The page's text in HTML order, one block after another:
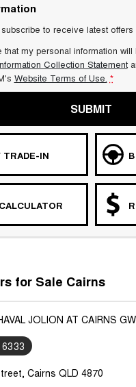
to receive latest offers
my personal information
Collection Statement
Website Terms of Use. *
SUBMIT
TRADE-IN
for Sale Cairns
JOLION AT CAIRNS
Cairns QLD 4870